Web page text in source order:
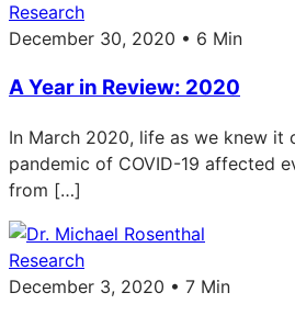
Research
December 30, 2020 • 6 Min
A Year in Review: 2020
In March 2020, life as we knew it
pandemic of COVID-19 affected
from […]
Research
December 3, 2020 • 7 Min